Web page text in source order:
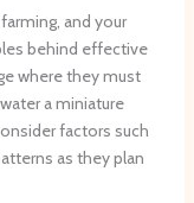
and your
behind effective
where they must
a miniature
factors such
as they plan